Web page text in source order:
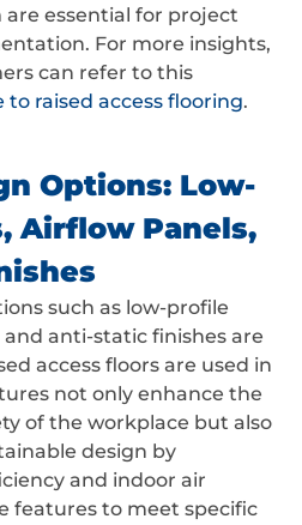
are essential for project
For more insights,
can refer to this
raised access flooring.
Options: Low-
Airflow Panels,
such as low-profile
and anti-static finishes are
access floors are used in
not only enhance the
of the workplace but also
design by
and indoor air
features to meet specific